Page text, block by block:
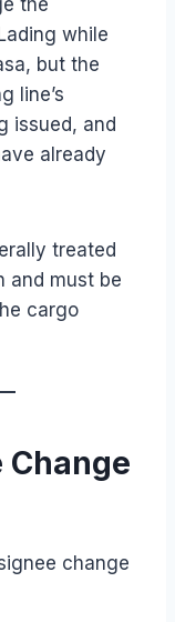
while
but the
line’s
issued, and
already
treated
and must be
cargo
Change
change